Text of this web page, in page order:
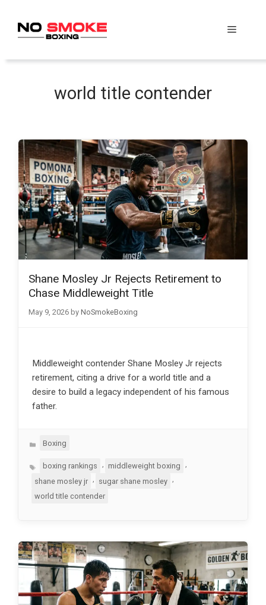
content
Menu
world title contender
Shane Mosley Jr Rejects Retirement to
Chase Middleweight Title
May 9, 2026 by NoSmokeBoxing
Middleweight contender Shane Mosley Jr rejects
retirement, citing a drive for a world title and a
desire to build a legacy independent of his famous
father.
Categories
Boxing
Tagsboxing rankings middleweight boxing
shane mosley jr
, sugar shane mosley ,
world title contender